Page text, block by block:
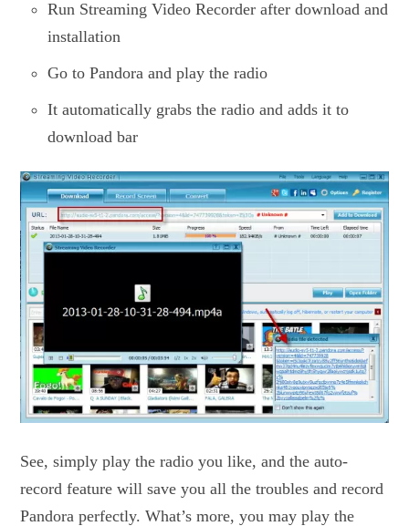
Run Streaming Video Recorder after download and
installation
Go to Pandora and play the radio
It automatically grabs the radio and adds it to
download bar
See, simply play the radio you like, and the auto-
record feature will save you all the troubles and record
Pandora perfectly. What’s more, you may play the